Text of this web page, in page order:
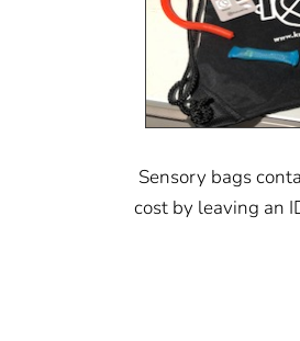
Sensory bags
cost by leaving an